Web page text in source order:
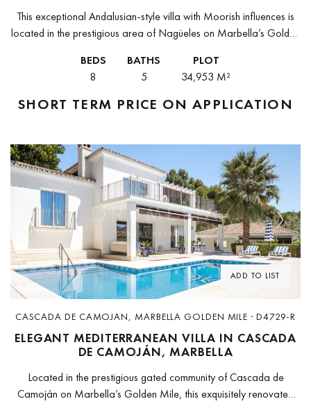
This exceptional Andalusian-style villa with Moorish influences is
located in the prestigious area of Nagüeles on Marbella’s Golden
embodies the timeless...
BEDS
8
BATHS
5
PLOT
34,953 M²
SHORT TERM PRICE ON APPLICATION
ADD TO LIST
Previous Next
CASCADA DE CAMOJAN, MARBELLA GOLDEN MILE · D4729-R
ELEGANT MEDITERRANEAN VILLA IN CASCADA
DE CAMOJÁN, MARBELLA
Located in the prestigious gated community of Cascada de
Camoján on Marbella’s Golden Mile, this exquisitely renovated